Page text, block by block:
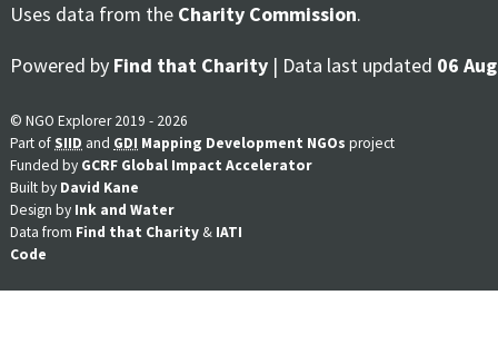
Uses data from the Charity Commission.
Powered by Find that Charity | Data last updated 06
© NGO Explorer 2019 - 2026
Part ofSIID and GDI Mapping Development NGOs project
Funded by GCRF Global Impact Accelerator
Built by David Kane
Design by Ink and Water
Data from Find that Charity & IATI
Code